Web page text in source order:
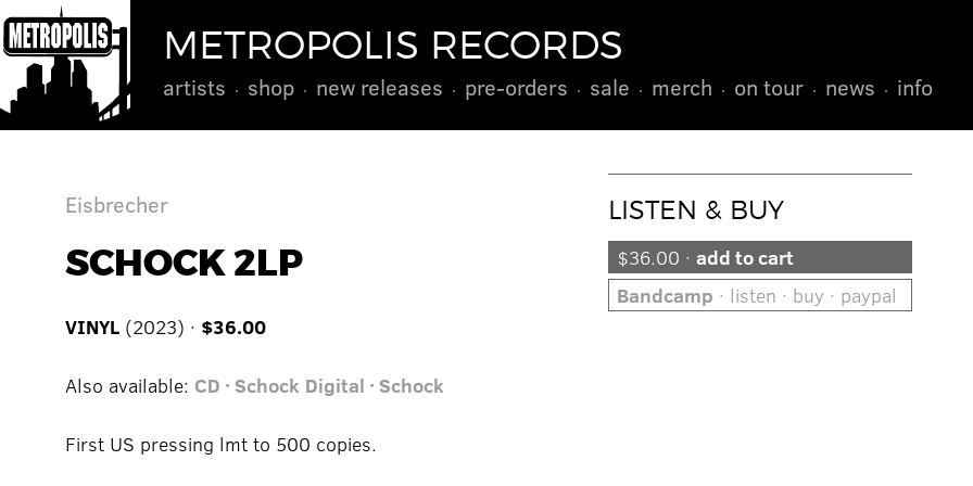
METROPOLIS RECORDS
artists shop new releases pre-orders sale merch on tour news info
LISTEN & BUY
$36.00 ·add to cart
Bandcamp · listen · buy · paypal
Eisbrecher
SCHOCK 2LP
VINYL (2023) · $36.00
Also available: CD · Schock Digital · Schock
First US pressing lmt to 500 copies.